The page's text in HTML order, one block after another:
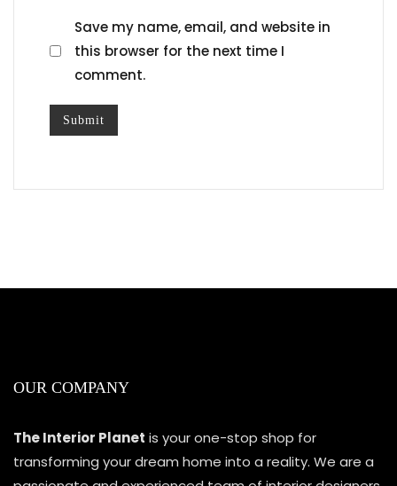
Save my name, email, and website in
this browser for the next time I
comment.
OUR COMPANY
The Interior Planet is your one-stop shop for
transforming your dream home into a reality. We are a